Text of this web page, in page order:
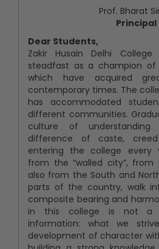
Prof. Bharat
Principal
Dear Students,
Zakir Husain Delhi
steadfast as a champion of
which have acquired
contemporary times. The
has accommodated
different communities.
culture of
difference of caste,
entering the college every
from the “walled city”, from
also from the South and
parts of the country, walk
composite bearing and
in this college is not a
information: what we
development of character